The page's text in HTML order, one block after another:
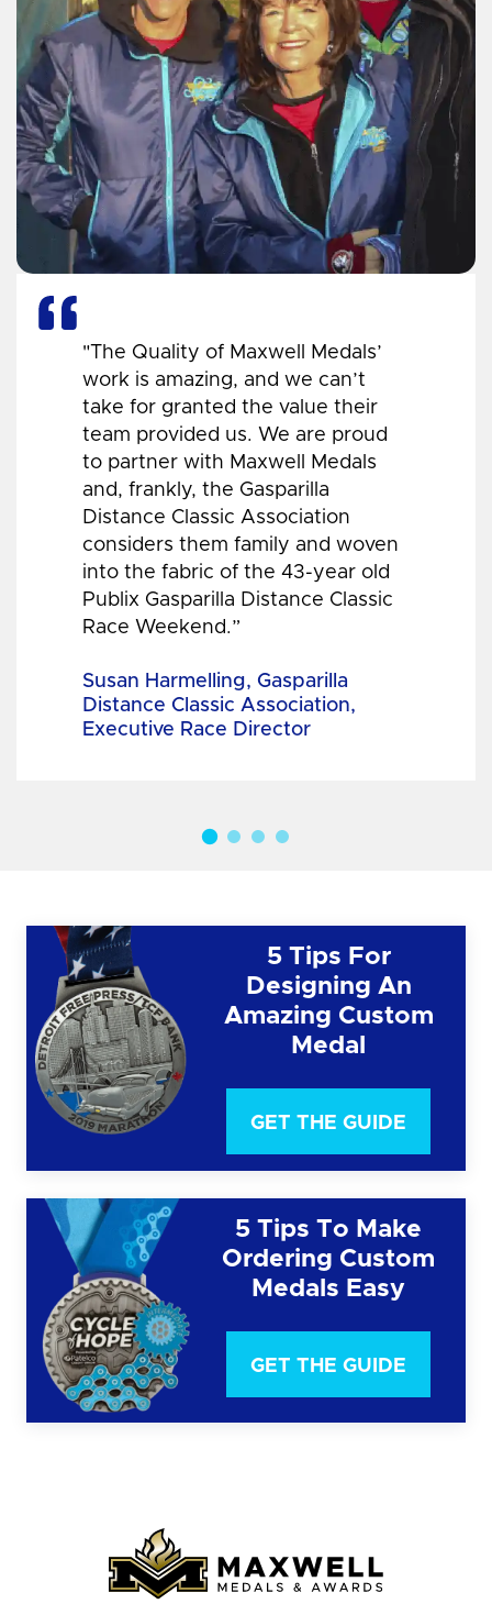
"The Quality of Maxwell Medals’
work is amazing, and we can’t
take for granted the value their
team provided us. We are proud
to partner with Maxwell Medals
and, frankly, the Gasparilla
Distance Classic Association
considers them family and woven
into the fabric of the 43-year old
Publix Gasparilla Distance Classic
Race Weekend.”
Susan Harmelling, Gasparilla
Distance Classic Association,
Executive Race Director
5 Tips For
Designing An
Amazing Custom
Medal
GET THE GUIDE
5 Tips To Make
Ordering Custom
Medals Easy
GET THE GUIDE